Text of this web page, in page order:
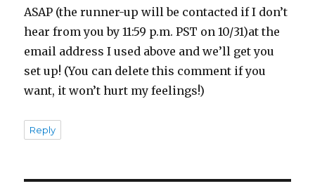
ASAP (the runner-up will be contacted if I don’t
hear from you by 11:59 p.m. PST on 10/31)at the
email address I used above and we’ll get you
set up! (You can delete this comment if you
want, it won’t hurt my feelings!)
Reply